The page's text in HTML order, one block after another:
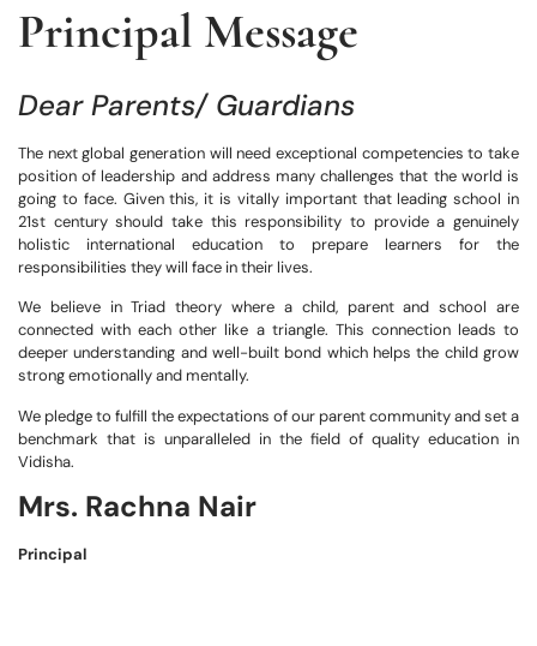
Principal Message
Dear Parents/ Guardians
The next global generation will need exceptional competencies to take
position of leadership and address many challenges that the world is
going to face. Given this, it is vitally important that leading school in
21st century should take this responsibility to provide a genuinely
holistic international education to prepare learners for the
responsibilities they will face in their lives.
We believe in Triad theory where a child, parent and school are
connected with each other like a triangle. This connection leads to
deeper understanding and well-built bond which helps the child grow
strong emotionally and mentally.
We pledge to fulfill the expectations of our parent community and set a
benchmark that is unparalleled in the field of quality education in
Vidisha.
Mrs. Rachna Nair
Principal